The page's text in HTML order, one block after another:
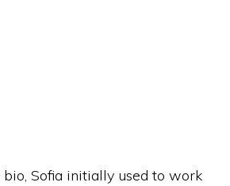
Sofia initially used to work